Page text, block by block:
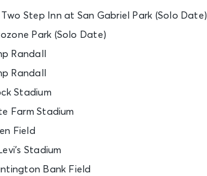
Step Inn at San Gabriel Park (Solo Date)
Park (Solo Date)
Randall
Randall
Stadium
Farm Stadium
Field
Stadium
Bank Field